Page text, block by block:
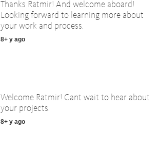
Thanks Ratmir! And welcome aboard!
Looking forward to learning more about
your work and process.
8+ y ago
Welcome Ratmir! Cant wait to hear about
your projects.
8+ y ago